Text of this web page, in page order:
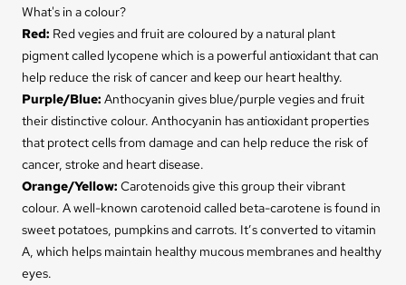
What's in a colour?
Red: Red vegies and fruit are coloured by a natural plant
pigment called lycopene which is a powerful antioxidant that can
help reduce the risk of cancer and keep our heart healthy.
Purple/Blue: Anthocyanin gives blue/purple vegies and fruit
their distinctive colour. Anthocyanin has antioxidant properties
that protect cells from damage and can help reduce the risk of
cancer, stroke and heart disease.
Orange/Yellow: Carotenoids give this group their vibrant
colour. A well-known carotenoid called beta-carotene is found in
sweet potatoes, pumpkins and carrots. It’s converted to vitamin
A, which helps maintain healthy mucous membranes and healthy
eyes.